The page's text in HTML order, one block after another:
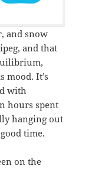
and snow
and that
mood. It’s
with
hours spent
hanging out
time.
on the